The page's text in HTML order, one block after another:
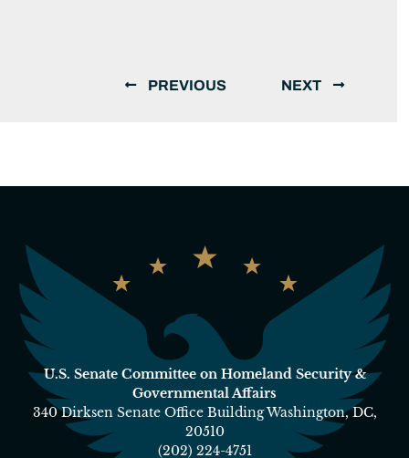
PREVIOUS NEXT
U.S. Senate Committee on Homeland Security &
Governmental Affairs
340 Dirksen Senate Office Building Washington, DC,
20510
(202) 224-4751